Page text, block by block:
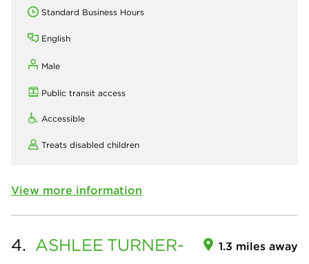
Standard Business Hours
English
Male
Public transit access
Accessible
Treats disabled children
View more information
4. ASHLEE TURNER-
1.3 miles away